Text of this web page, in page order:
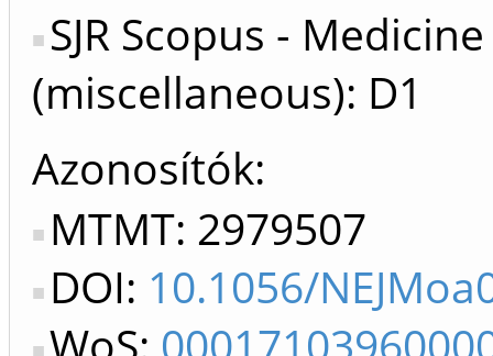
SJR Scopus - Medicine
(miscellaneous): D1
Azonosítók
MTMT: 2979507
DOI: 10.1056/